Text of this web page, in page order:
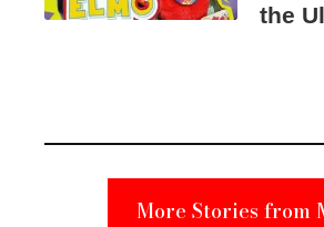
the
More Stories from